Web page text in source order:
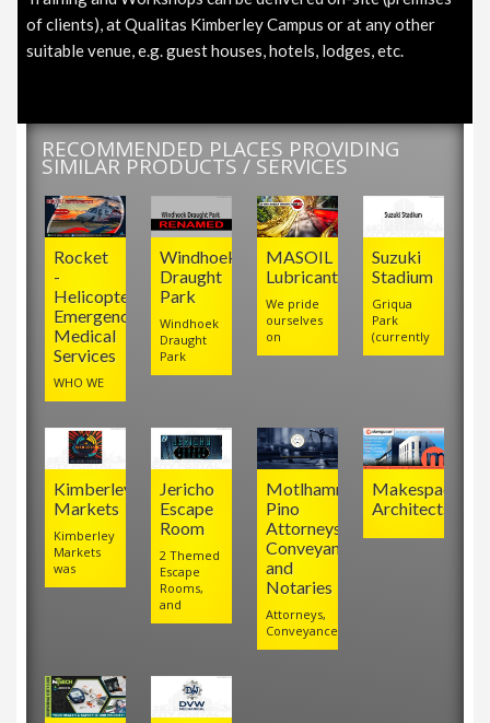
of clients), at Qualitas Kimberley Campus or at any other
suitable venue, e.g. guest houses, hotels, lodges, etc.
RECOMMENDED PLACES PROVIDING
SIMILAR PRODUCTS / SERVICES
Makespace
Architects
Motlhamme
Pino
Attorneys,
Conveyancers
and
Notaries
Attorneys,
Conveyancers
Jericho
Escape
Room
2 Themed
Escape
Rooms,
and
Kimberley
Markets
Kimberley
Markets
was
Suzuki
Stadium
Griqua
Park
(currently
MASOIL
Lubricants
We pride
ourselves
on
Windhoek
Draught
Park
Windhoek
Draught
Park
Rocket
-
Helicopter
Emergency
Medical
Services
WHO WE